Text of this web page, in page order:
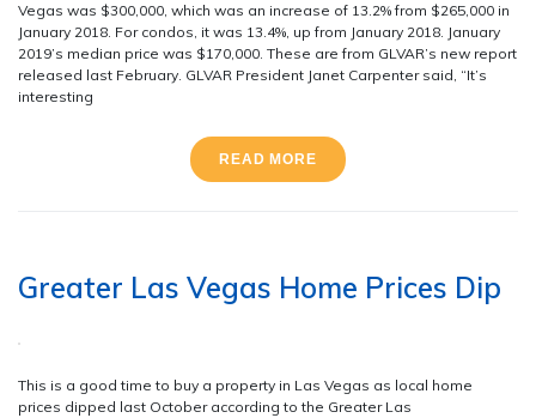
Vegas was $300,000, which was an increase of 13.2% from $265,000 in
January 2018. For condos, it was 13.4%, up from January 2018. January
2019’s median price was $170,000. These are from GLVAR’s new report
released last February. GLVAR President Janet Carpenter said, “It’s
interesting
READ MORE
Greater Las Vegas Home Prices Dip
This is a good time to buy a property in Las Vegas as local home
prices dipped last October according to the Greater Las